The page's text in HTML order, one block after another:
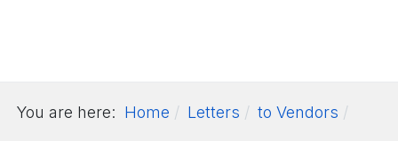
You are here: Home Letters to Vendors